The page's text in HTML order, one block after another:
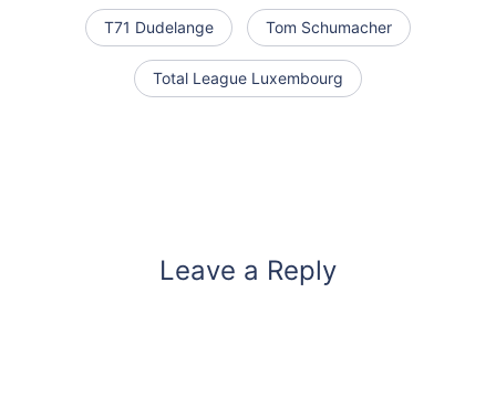
T71 Dudelange Tom Schumacher
Total League Luxembourg
Leave a Reply